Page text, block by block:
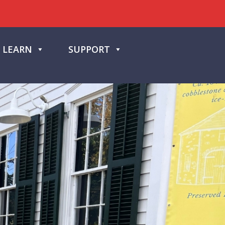
LEARN SUPPORT